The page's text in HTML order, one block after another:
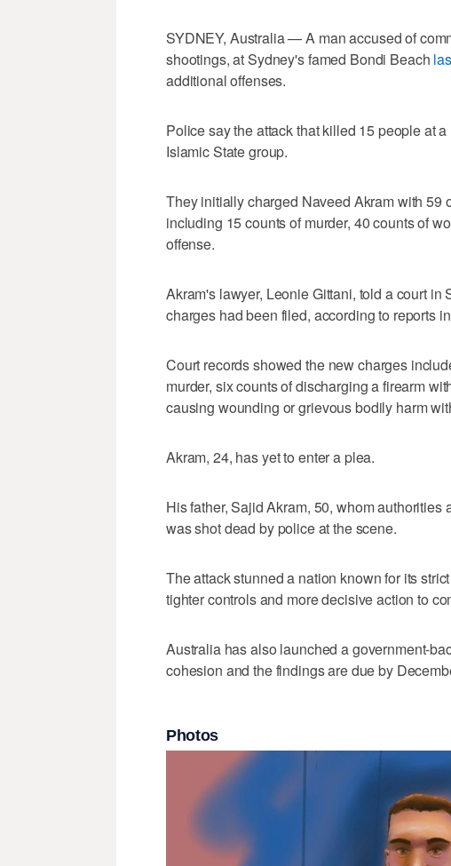
SYDNEY, Australia — A man accused of
shootings, at Sydney's famed Bondi Beach
‌additional offenses.
Police say the attack that killed 15 people at
Islamic State group.
They initially charged ⁠Naveed Akram with 59
‌including 15 counts of murder, 40 counts of
offense.
Akram's lawyer, Leonie Gittani, told a court
charges had been filed, according to reports
Court records showed the new charges
murder, six counts of discharging a firearm
causing wounding or grievous bodily harm
Akram, 24, has yet to enter a plea.
His father, Sajid Akram, 50, whom
was ‌shot dead by ‌police ⁠at the scene.
The attack stunned a nation known for its
tighter controls and more decisive action to
Australia ‌has also launched a ​government-
cohesion ‌and the findings ⁠are due ​by
Photos